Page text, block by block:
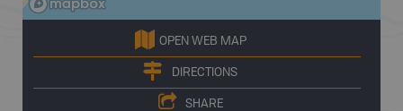
OPEN WEB MAP
DIRECTIONS
SHARE